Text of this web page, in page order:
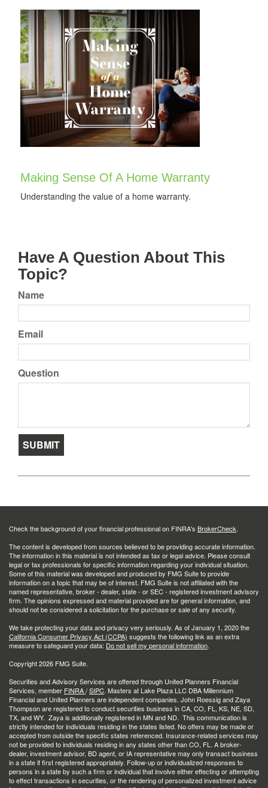
Making Sense Of A Home Warranty
Understanding the value of a home warranty.
Have A Question About This
Topic?
Name
Email
Question
Check the background of your financial professional on FINRA's BrokerCheck.
The content is developed from sources believed to be providing accurate information.
The information in this material is not intended as tax or legal advice. Please consult
legal or tax professionals for specific information regarding your individual situation.
Some of this material was developed and produced by FMG Suite to provide
information on a topic that may be of interest. FMG Suite is not affiliated with the
named representative, broker - dealer, state - or SEC - registered investment advisory
firm. The opinions expressed and material provided are for general information, and
should not be considered a solicitation for the purchase or sale of any security.
We take protecting your data and privacy very seriously. As of January 1, 2020 the
California Consumer Privacy Act (CCPA) suggests the following link as an extra
measure to safeguard your data: Do not sell my personal information.
Copyright 2026 FMG Suite.
Securities and Advisory Services are offered through United Planners Financial
Services, member FINRA/SIPC. Masters at Lake Plaza LLC DBA Millennium
Financial and United Planners are independent companies. John Roessig and Zaya
Thompson are registered to conduct securities business in CA, CO, FL, KS, NE, SD,
TX, and WY. Zaya is additionally registered in MN and ND. This communication is
strictly intended for individuals residing in the states listed. No offers may be made or
accepted from outside the specific states referenced. Insurance-related services may
not be provided to individuals residing in any states other than CO, FL. A broker-
dealer, investment advisor, BD agent, or IA representative may only transact business
in a state if first registered appropriately. Follow-up or individualized responses to
persons in a state by such a firm or individual that involve either effecting or attempting
to effect transactions in securities, or the rendering of personalized investment advice